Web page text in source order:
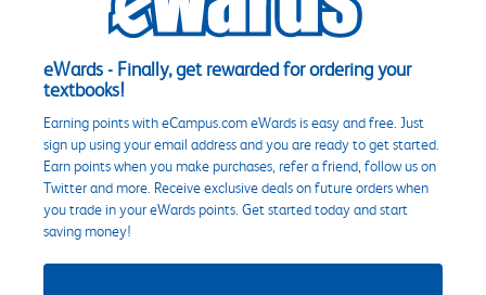
eWards - Finally, get rewarded for ordering your
textbooks!
Earning points with eCampus.com eWards is easy and free. Just
sign up using your email address and you are ready to get started.
Earn points when you make purchases, refer a friend, follow us on
Twitter and more. Receive exclusive deals on future orders when
you trade in your eWards points. Get started today and start
saving money!